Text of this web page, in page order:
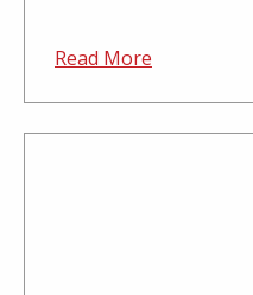
Read More